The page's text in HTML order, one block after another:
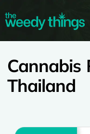
Cannabis
Thailand